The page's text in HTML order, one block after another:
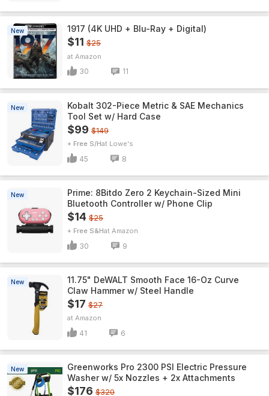
New 1917 (4K UHD + Blu-Ray + Digital)
$11 $25
Amazon
30 11
New
Kobalt 302-Piece Metric & SAE Mechanics
Tool Set w/ Hard Case
$99 $149
+ Free S/H Lowe's
45 8
New
Prime: 8Bitdo Zero 2 Keychain-Sized Mini
Bluetooth Controller w/ Phone Clip
$14 $25
+ Free S&H Amazon
30 9
New
11.75" DeWALT Smooth Face 16-Oz Curve
Claw Hammer w/ Steel Handle
$17 $27
Amazon
41 6
New
Greenworks Pro 2300 PSI Electric Pressure
Washer w/ 5x Nozzles + 2x Attachments
$176 $320